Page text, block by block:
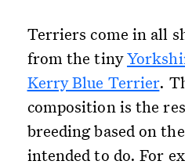
Terriers come in all
from the tiny
Kerry Blue Terrier.
composition is the
breeding based on
intended to do. For